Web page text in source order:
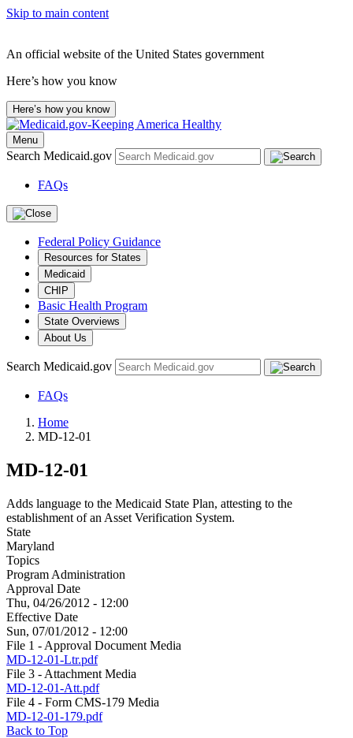
Skip to main content
An official website of the United States government
Here’s how you know
Here’s how you know
Menu
Search Medicaid.gov
FAQs
Federal Policy Guidance
Resources for States
Medicaid
CHIP
Basic Health Program
State Overviews
About Us
Search Medicaid.gov
FAQs
Home
MD-12-01
MD-12-01
Adds language to the Medicaid State Plan, attesting to the
establishment of an Asset Verification System.
State
Maryland
Topics
Program Administration
Approval Date
Thu, 04/26/2012 - 12:00
Effective Date
Sun, 07/01/2012 - 12:00
File 1 - Approval Document Media
MD-12-01-Ltr.pdf
File 3 - Attachment Media
MD-12-01-Att.pdf
File 4 - Form CMS-179 Media
MD-12-01-179.pdf
Back to Top